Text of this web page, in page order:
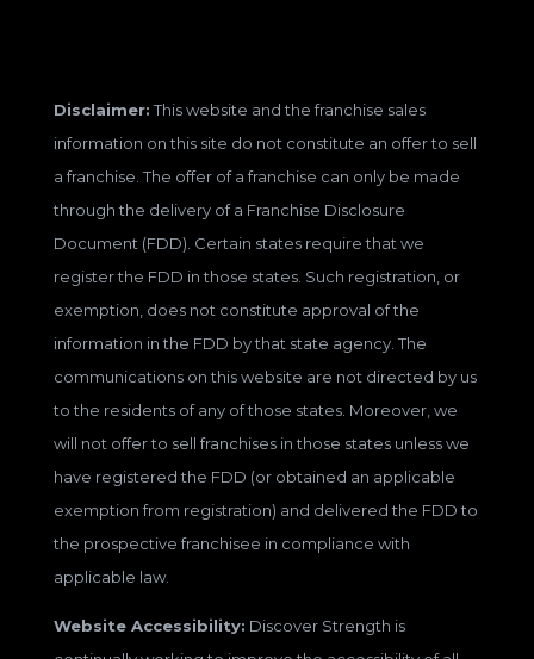
Disclaimer:This website and the franchise sales
information on this site do not constitute an offer to sell
a franchise. The offer of a franchise can only be made
through the delivery of a Franchise Disclosure
Document (FDD). Certain states require that we
register the FDD in those states. Such registration, or
exemption, does not constitute approval of the
information in the FDD by that state agency. The
communications on this website are not directed by us
to the residents of any of those states. Moreover, we
will not offer to sell franchises in those states unless we
have registered the FDD (or obtained an applicable
exemption from registration) and delivered the FDD to
the prospective franchisee in compliance with
applicable law.
Website Accessibility: Discover Strength is